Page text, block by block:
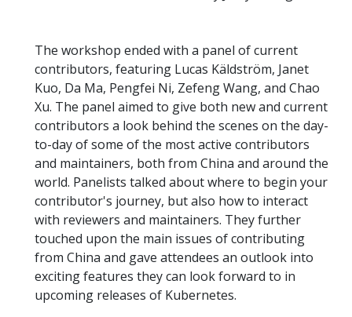
The workshop ended with a panel of current
contributors, featuring Lucas Käldström, Janet
Kuo, Da Ma, Pengfei Ni, Zefeng Wang, and Chao
Xu. The panel aimed to give both new and current
contributors a look behind the scenes on the day-
to-day of some of the most active contributors
and maintainers, both from China and around the
world. Panelists talked about where to begin your
contributor's journey, but also how to interact
with reviewers and maintainers. They further
touched upon the main issues of contributing
from China and gave attendees an outlook into
exciting features they can look forward to in
upcoming releases of Kubernetes.